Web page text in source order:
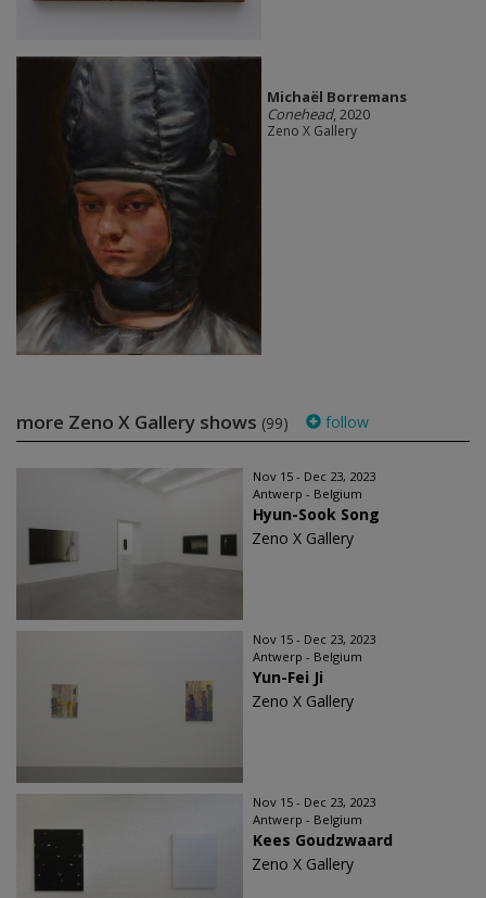
Michaël Borremans
Conehead, 2020
Zeno X Gallery
more Zeno X Gallery shows (99) follow
Nov 15 - Dec 23, 2023
Antwerp - Belgium
Hyun-Sook Song
Zeno X Gallery
Nov 15 - Dec 23, 2023
Antwerp - Belgium
Yun-Fei Ji
Zeno X Gallery
Nov 15 - Dec 23, 2023
Antwerp - Belgium
Kees Goudzwaard
Zeno X Gallery